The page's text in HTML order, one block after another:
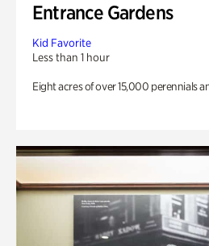
Entrance Gardens
Kid Favorite
Less than 1 hour
Eight acres of over 15,000 perennials